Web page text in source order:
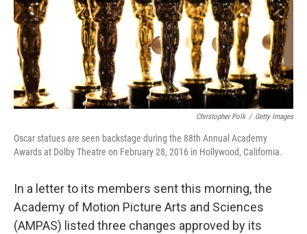
Christopher Polk / Getty Images
Oscar statues are seen backstage during the 88th Annual Academy
Awards at Dolby Theatre on February 28, 2016 in Hollywood, California.
In a letter to its members sent this morning, the
Academy of Motion Picture Arts and Sciences
(AMPAS) listed three changes approved by its